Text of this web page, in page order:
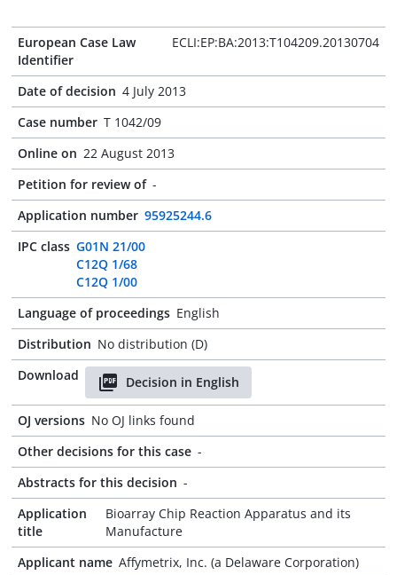
European Case Law
Identifier
ECLI:EP:BA:2013:T104209.20130704
Date of decision 4 July 2013
Case number T 1042/09
Online on 22 August 2013
Petition for review of -
Application number 95925244.6
IPC class G01N 21/00
C12Q 1/68
C12Q 1/00
Language of proceedings English
Distribution No distribution (D)
Download
Decision in English
OJ versions No OJ links found
Other decisions for this case -
Abstracts for this decision -
Application
title
Bioarray Chip Reaction Apparatus and its
Manufacture
Applicant name Affymetrix, Inc. (a Delaware Corporation)